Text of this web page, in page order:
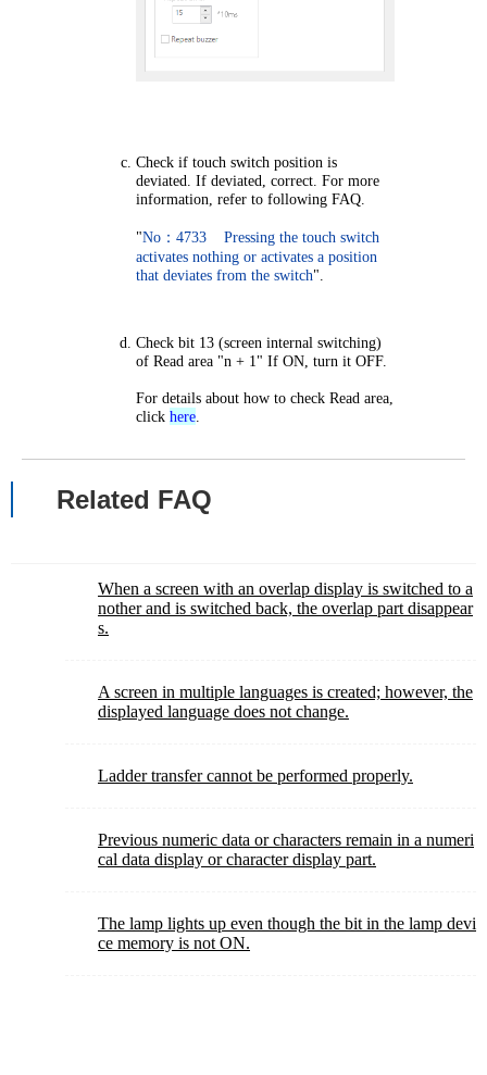
Check if touch switch position is
deviated. If deviated, correct. For more
information, refer to following FAQ.
"No：4733 Pressing the touch switch
activates nothing or activates a position
that deviates from the switch".
Check bit 13 (screen internal switching)
of Read area "n + 1" If ON, turn it OFF.
For details about how to check Read area,
click here.
Related FAQ
When a screen with an overlap display is switched to a
nother and is switched back, the overlap part disappear
s.
A screen in multiple languages is created; however, the
displayed language does not change.
Ladder transfer cannot be performed properly.
Previous numeric data or characters remain in a numeri
cal data display or character display part.
The lamp lights up even though the bit in the lamp devi
ce memory is not ON.